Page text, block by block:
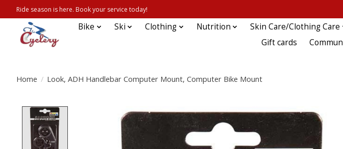
Ride season is here. Book your service today!
Bike Ski Clothing Nutrition Skin Care/Clothing Care
Gift cards
Home / Look, ADH Handlebar Computer Mount, Computer Bike Mount
Product image slideshow Items